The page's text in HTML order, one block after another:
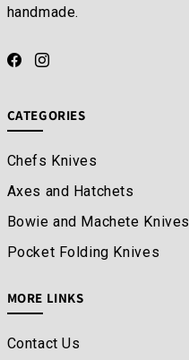
handmade.
CATEGORIES
Chefs Knives
Axes and Hatchets
Bowie and Machete Knives
Pocket Folding Knives
MORE LINKS
Contact Us